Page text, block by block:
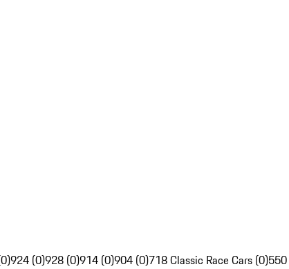
924 (0)928 (0)914 (0)904 (0)718 Classic Race Cars (0)550